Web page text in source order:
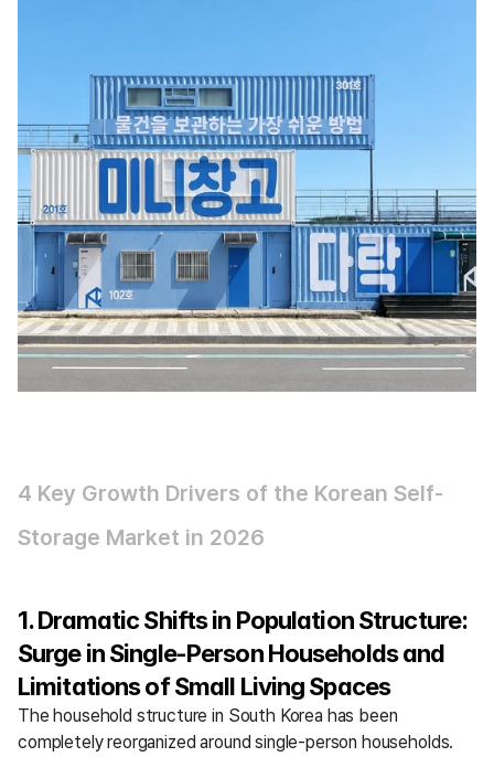
4 Key Growth Drivers of the Korean Self-
Storage Market in 2026
1. Dramatic Shifts in Population Structure:
Surge in Single-Person Households and
Limitations of Small Living Spaces
The household structure in South Korea has been
completely reorganized around single-person households.